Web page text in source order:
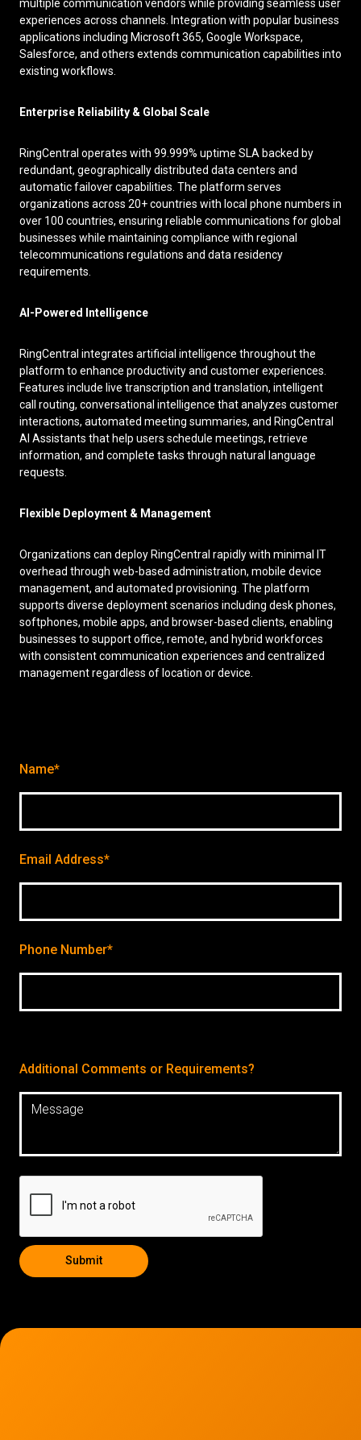
multiple communication vendors while providing seamless user
experiences across channels. Integration with popular business
applications including Microsoft 365, Google Workspace,
Salesforce, and others extends communication capabilities into
existing workflows.
Enterprise Reliability & Global Scale
RingCentral operates with 99.999% uptime SLA backed by
redundant, geographically distributed data centers and
automatic failover capabilities. The platform serves
organizations across 20+ countries with local phone numbers in
over 100 countries, ensuring reliable communications for global
businesses while maintaining compliance with regional
telecommunications regulations and data residency
requirements.
AI-Powered Intelligence
RingCentral integrates artificial intelligence throughout the
platform to enhance productivity and customer experiences.
Features include live transcription and translation, intelligent
call routing, conversational intelligence that analyzes customer
interactions, automated meeting summaries, and RingCentral
AI Assistants that help users schedule meetings, retrieve
information, and complete tasks through natural language
requests.
Flexible Deployment & Management
Organizations can deploy RingCentral rapidly with minimal IT
overhead through web-based administration, mobile device
management, and automated provisioning. The platform
supports diverse deployment scenarios including desk phones,
softphones, mobile apps, and browser-based clients, enabling
businesses to support office, remote, and hybrid workforces
with consistent communication experiences and centralized
management regardless of location or device.
Name*
Email Address*
Phone Number*
Additional Comments or Requirements?